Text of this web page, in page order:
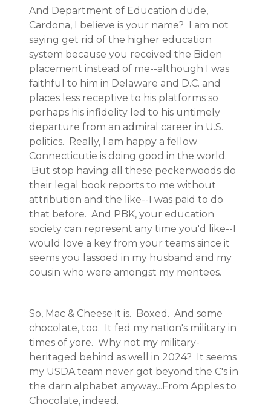
And Department of Education dude,
Cardona, I believe is your name? I am not
saying get rid of the higher education
system because you received the Biden
placement instead of me--although I was
faithful to him in Delaware and D.C. and
places less receptive to his platforms so
perhaps his infidelity led to his untimely
departure from an admiral career in U.S.
politics. Really, I am happy a fellow
Connecticutie is doing good in the world.
But stop having all these peckerwoods do
their legal book reports to me without
attribution and the like--I was paid to do
that before. And PBK, your education
society can represent any time you'd like--I
would love a key from your teams since it
seems you lassoed in my husband and my
cousin who were amongst my mentees.
So, Mac & Cheese it is. Boxed. And some
chocolate, too. It fed my nation's military in
times of yore. Why not my military-
heritaged behind as well in 2024? It seems
my USDA team never got beyond the C's in
the darn alphabet anyway...From Apples to
Chocolate, indeed.